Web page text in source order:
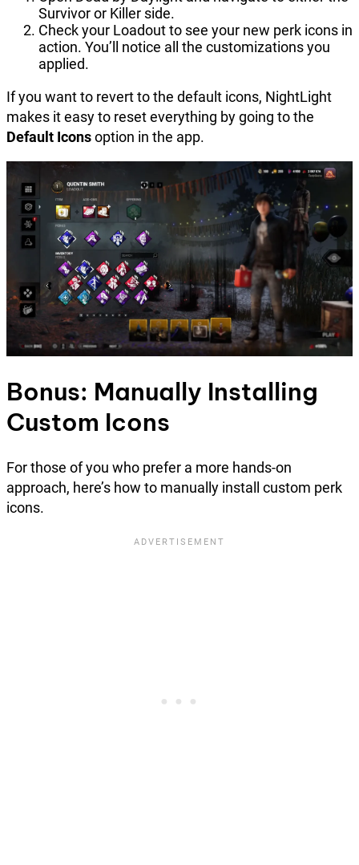
Survivor or Killer side.
Check your Loadout to see your new perk icons in
action. You’ll notice all the customizations you
applied.
If you want to revert to the default icons, NightLight
makes it easy to reset everything by going to the
Default Iconsoption in the app.
Bonus: Manually Installing
Custom Icons
For those of you who prefer a more hands-on
approach, here’s how to manually install custom perk
icons.